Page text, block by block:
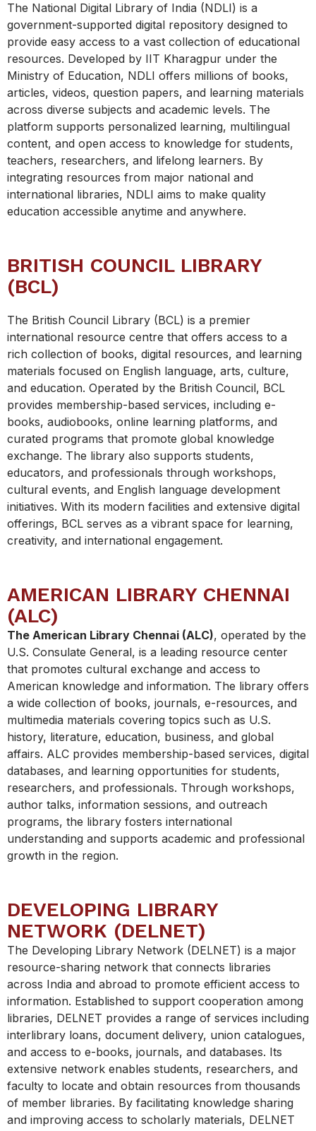
The National Digital Library of India (NDLI) is a
government-supported digital repository designed to
provide easy access to a vast collection of educational
resources. Developed by IIT Kharagpur under the
Ministry of Education, NDLI offers millions of books,
articles, videos, question papers, and learning materials
across diverse subjects and academic levels. The
platform supports personalized learning, multilingual
content, and open access to knowledge for students,
teachers, researchers, and lifelong learners. By
integrating resources from major national and
international libraries, NDLI aims to make quality
education accessible anytime and anywhere.
BRITISH COUNCIL LIBRARY
(BCL)
The British Council Library (BCL) is a premier
international resource centre that offers access to a
rich collection of books, digital resources, and learning
materials focused on English language, arts, culture,
and education. Operated by the British Council, BCL
provides membership-based services, including e-
books, audiobooks, online learning platforms, and
curated programs that promote global knowledge
exchange. The library also supports students,
educators, and professionals through workshops,
cultural events, and English language development
initiatives. With its modern facilities and extensive digital
offerings, BCL serves as a vibrant space for learning,
creativity, and international engagement.
AMERICAN LIBRARY CHENNAI
(ALC)
The American Library Chennai (ALC), operated by the
U.S. Consulate General, is a leading resource center
that promotes cultural exchange and access to
American knowledge and information. The library offers
a wide collection of books, journals, e-resources, and
multimedia materials covering topics such as U.S.
history, literature, education, business, and global
affairs. ALC provides membership-based services, digital
databases, and learning opportunities for students,
researchers, and professionals. Through workshops,
author talks, information sessions, and outreach
programs, the library fosters international
understanding and supports academic and professional
growth in the region.
DEVELOPING LIBRARY
NETWORK (DELNET)
The Developing Library Network (DELNET) is a major
resource-sharing network that connects libraries
across India and abroad to promote efficient access to
information. Established to support cooperation among
libraries, DELNET provides a range of services including
interlibrary loans, document delivery, union catalogues,
and access to e-books, journals, and databases. Its
extensive network enables students, researchers, and
faculty to locate and obtain resources from thousands
of member libraries. By facilitating knowledge sharing
and improving access to scholarly materials, DELNET